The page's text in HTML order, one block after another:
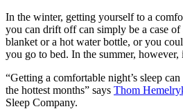
In the winter, getting yourself to a
you can drift off can simply be a case
blanket or a hot water bottle, or you
you go to bed. In the summer,
“Getting a comfortable night’s sleep
the hottest months” says Thom
Sleep Company.